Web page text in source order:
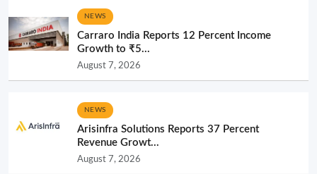
NEWS
Carraro India Reports 12 Percent Income
Growth to ₹5...
August 7, 2026
NEWS
Arisinfra Solutions Reports 37 Percent
Revenue Growt...
August 7, 2026